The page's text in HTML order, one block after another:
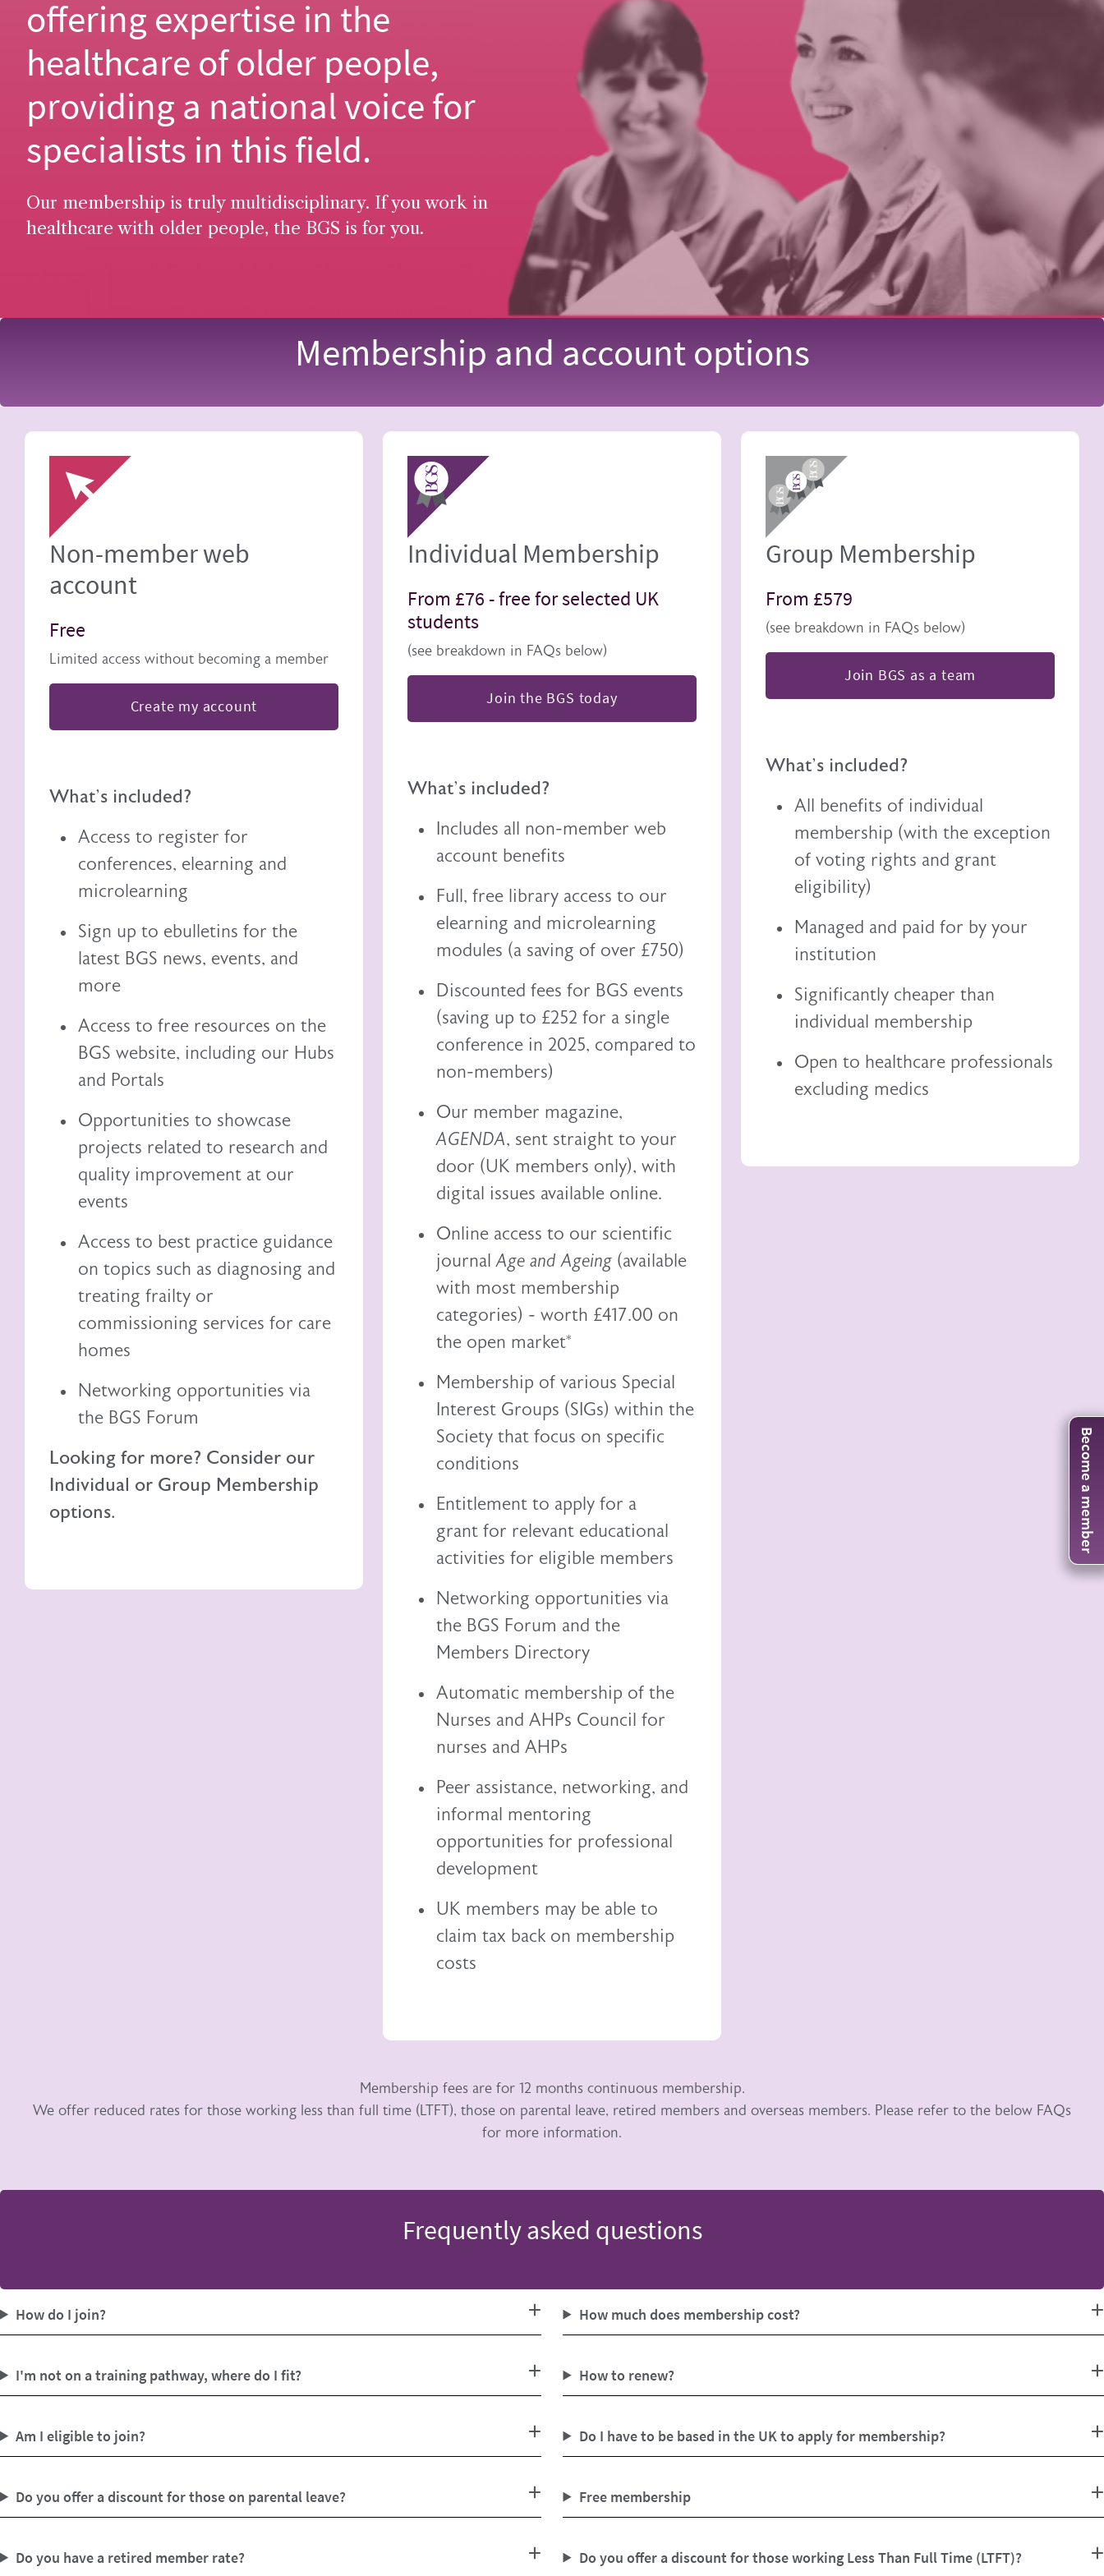
offering expertise in the
healthcare of older people,
providing a national voice for
specialists in this field.
Our membership is truly multidisciplinary. If you work in
healthcare with older people, the BGS is for you.
Membership and account options
Non-member web
account
Free
Limited access without becoming a member
Create my account
What's included?
Access to register for
conferences, elearning and
microlearning
Sign up to ebulletins for the
latest BGS news, events, and
more
Access to free resources on the
BGS website, including our Hubs
and Portals
Opportunities to showcase
projects related to research and
quality improvement at our
events
Access to best practice guidance
on topics such as diagnosing and
treating frailty or
commissioning services for care
homes
Networking opportunities via
the BGS Forum
Looking for more? Consider our
Individual or Group Membership
options.
Image
Individual Membership
From £76 -free for selected UK
students
(see breakdown in FAQs below)
Join the BGS today
What's included?
Includes all non-member web
account benefits
Full, free library access to our
elearning and microlearning
modules (a saving of over £750)
Discounted fees for BGS events
(saving up to £252 for a single
conference in 2025, compared to
non-members)
Our member magazine,
AGENDA, sent straight to your
door (UK members only), with
digital issues available online.
Online access to our scientific
journalAge and Ageing (available
with most membership
categories) - worth £417.00 on
the open market*
Membership of various Special
Interest Groups (SIGs) within the
Society that focus on specific
conditions
Entitlement to apply for a
grant for relevant educational
activities for eligible members
Networking opportunities via
the BGS Forum and the
Members Directory
Automatic membership of the
Nurses and AHPs Council for
nurses and AHPs
Peer assistance, networking, and
informal mentoring
opportunities for professional
development
UK members may be able to
claim tax back on membership
costs
Image
Group Membership
From £579
(see breakdown in FAQs below)
Join BGS as a team
What's included?
All benefits of individual
membership (with the exception
of voting rights and grant
eligibility)
Managed and paid for by your
institution
Significantly cheaper than
individual membership
Open to healthcare professionals
excluding medics
Membership fees are for 12 months continuous membership.
We offer reduced rates for those working less than full time (LTFT), those on parental leave, retired members and overseas members. Please refer to the below FAQs
for more information.
Frequently asked questions
How much does membership cost?
How do I join?
How to renew?
I'm not on a training pathway, where do I fit?
Do I have to be based in the UK to apply for membership?
Am I eligible to join?
Free membership
Do you offer a discount for those on parental leave?
Do you offer a discount for those working Less Than Full Time (LTFT)?
Do you have a retired member rate?
Become a member